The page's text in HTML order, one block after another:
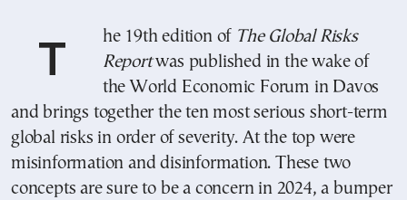
The 19th edition of The Global Risks
Reportwas published in the wake of
the World Economic Forum in Davos
and brings together the ten most serious short-term
global risks in order of severity. At the top were
misinformation and disinformation. These two
concepts are sure to be a concern in 2024, a bumper